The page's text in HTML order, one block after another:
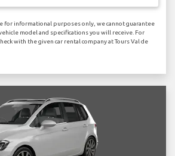
for informational purposes only, we cannot guarantee
model and specifications you will receive. For
with the given car rental company at Tours Val de